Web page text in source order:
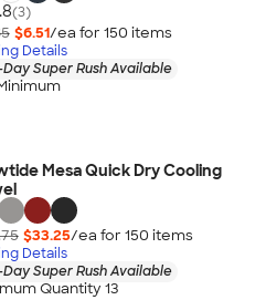
(3)
$6.51/ea for 150 items
Details
Super Rush Available
Mesa Quick Dry Cooling
$33.25/ea for 150 items
Details
Super Rush Available
Quantity 13